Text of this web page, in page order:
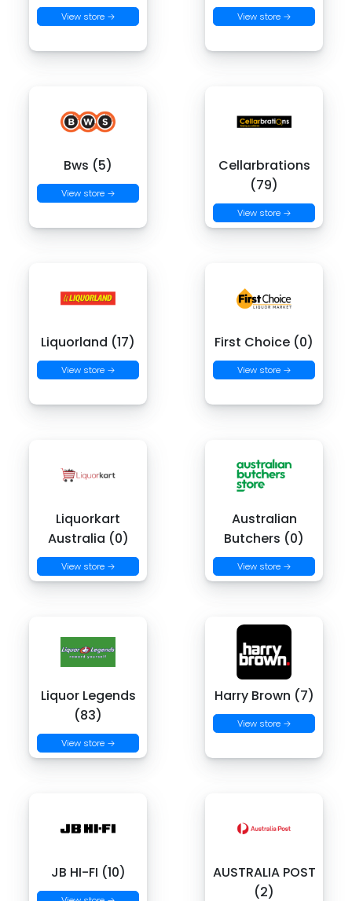
View store → View store →
Bws (5)
View store →
Cellarbrations
(79)
View store →
Liquorland (17)
View store →
First Choice (0)
View store →
Liquorkart
Australia (0)
View store →
Australian
Butchers (0)
View store →
Liquor Legends
(83)
View store →
Harry Brown (7)
View store →
JB HI-FI (10)
AUSTRALIA POST
(2)